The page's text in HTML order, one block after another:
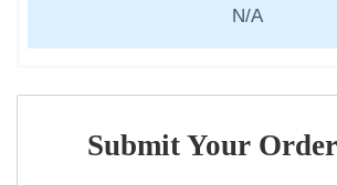
N/A
Submit Your